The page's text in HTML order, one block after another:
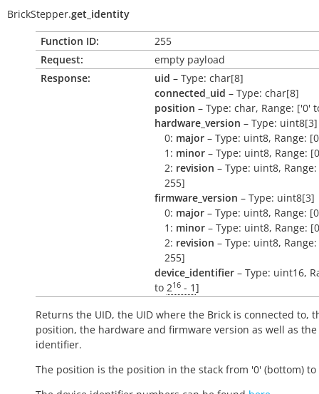
BrickStepper.get_identity
Function ID:
255
Request:
empty payload
Response:
uid – Type: char[8]
connected_uid – Type: char[8]
position – Type: char, Range: ['0'
hardware_version – Type: uint8[3]
0: major – Type: uint8, Range:
1: minor – Type: uint8, Range:
2: revision – Type: uint8,
255]
firmware_version – Type: uint8[3]
0: major – Type: uint8, Range:
1: minor – Type: uint8, Range:
2: revision – Type: uint8,
255]
device_identifier – Type: uint16,
to 216 - 1]
Returns the UID, the UID where the Brick is connected to,
position, the hardware and firmware version as well as the
identifier.
The position is the position in the stack from '0' (bottom) to